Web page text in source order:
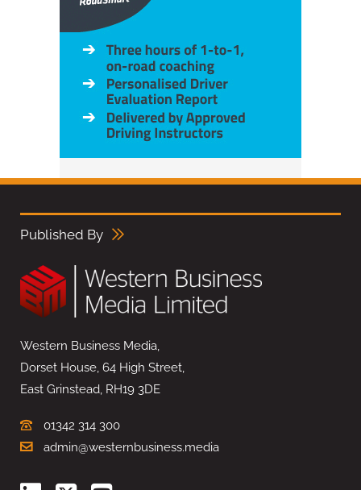
Published By
Western Business Media,
Dorset House, 64 High Street,
East Grinstead, RH19 3DE
01342 314 300
admin@westernbusiness.media